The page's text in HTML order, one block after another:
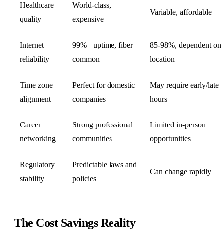
Healthcare
quality
World-class,
expensive
Variable, affordable
Internet
reliability
99%+ uptime, fiber
common
85-98%, dependent on
location
Time zone
alignment
Perfect for domestic
companies
May require early/late
hours
Career
networking
Strong professional
communities
Limited in-person
opportunities
Regulatory
stability
Predictable laws and
policies
Can change rapidly
The Cost Savings Reality